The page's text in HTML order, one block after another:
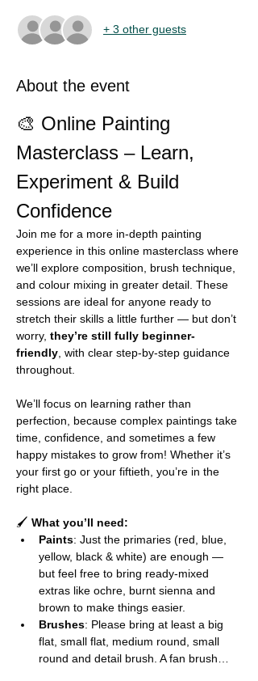
+ 3 other guests
About the event
🎨 Online Painting
Masterclass – Learn,
Experiment & Build
Confidence
Join me for a more in-depth painting
experience in this online masterclass where
we’ll explore composition, brush technique,
and colour mixing in greater detail. These
sessions are ideal for anyone ready to
stretch their skills a little further — but don’t
worry, they’re still fully beginner-
friendly , with clear step-by-step guidance
throughout.
We’ll focus on learning rather than
perfection, because complex paintings take
time, confidence, and sometimes a few
happy mistakes to grow from! Whether it’s
your first go or your fiftieth, you’re in the
right place.
🖌️ What you’ll need:
Paints: Just the primaries (red, blue,
yellow, black & white) are enough —
but feel free to bring ready-mixed
extras like ochre, burnt sienna and
brown to make things easier.
Brushes: Please bring at least a big
flat, small flat, medium round, small
round and detail brush. A fan brush…